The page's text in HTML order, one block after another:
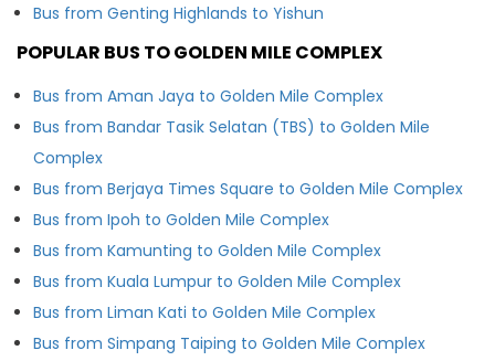
Bus from Genting Highlands to Yishun
POPULAR BUS TO GOLDEN MILE COMPLEX
Bus from Aman Jaya to Golden Mile Complex
Bus from Bandar Tasik Selatan (TBS) to Golden Mile
Complex
Bus from Berjaya Times Square to Golden Mile Complex
Bus from Ipoh to Golden Mile Complex
Bus from Kamunting to Golden Mile Complex
Bus from Kuala Lumpur to Golden Mile Complex
Bus from Liman Kati to Golden Mile Complex
Bus from Simpang Taiping to Golden Mile Complex